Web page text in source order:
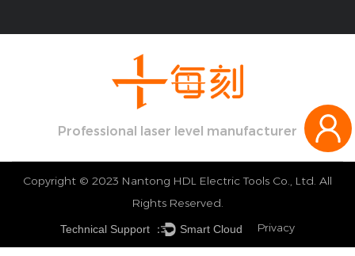
Professional laser level manufacturer
Copyright © 2023 Nantong HDL Electric Tools Co., Ltd. All
Rights Reserved.
Technical Support ： Smart Cloud Privacy